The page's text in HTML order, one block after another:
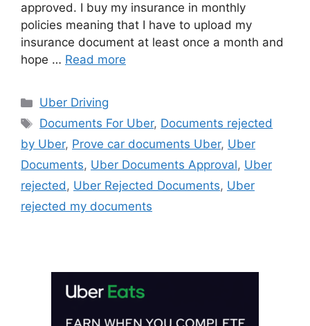
approved. I buy my insurance in monthly
policies meaning that I have to upload my
insurance document at least once a month and
hope … Read more
Categories
Uber Driving
Tags
Documents For Uber, Documents rejected
by Uber, Prove car documents Uber, Uber
Documents, Uber Documents Approval, Uber
rejected, Uber Rejected Documents, Uber
rejected my documents